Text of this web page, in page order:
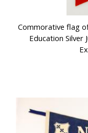
Commorative flag
Education Silver